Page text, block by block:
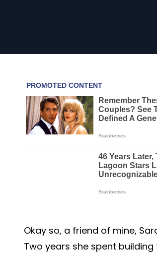
Okay so, a friend of mine,
Two years she spent